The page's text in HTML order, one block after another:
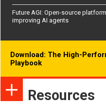
Future AGI: Open-source
improving AI agents
Download: The High-
Playbook
Resources